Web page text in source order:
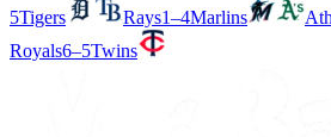
5Tigers Rays1–4Marlins
Royals6–5Twins